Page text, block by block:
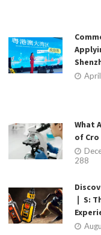
What
of
288
❘ S: